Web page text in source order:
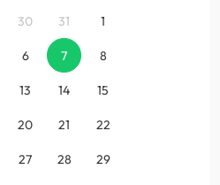
30 31 1
6 7 8
13 14 15
20 21 22
27 28 29